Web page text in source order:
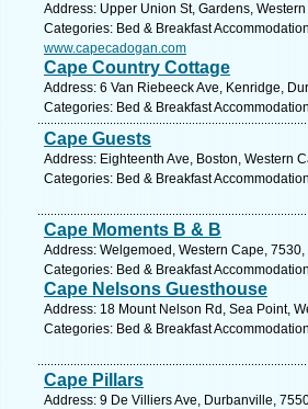
Address: Upper Union St, Gardens,
Categories: Bed & Breakfast Accommodation
www.capecadogan.com
Cape Country Cottage
Address: 6 Van Riebeeck Ave, Kenridge,
Categories: Bed & Breakfast Accommodation
Cape Guests
Address: Eighteenth Ave, Boston, Western
Categories: Bed & Breakfast Accommodation
Cape Moments B & B
Address: Welgemoed, Western Cape,
Categories: Bed & Breakfast Accommodation
Cape Nelsons Guesthouse
Address: 18 Mount Nelson Rd, Sea Point,
Categories: Bed & Breakfast Accommodation
Cape Pillars
Address: 9 De Villiers Ave, Durbanville,